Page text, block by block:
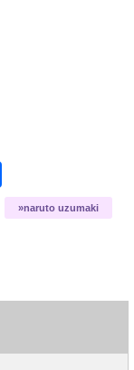
Share
naruto uzumaki